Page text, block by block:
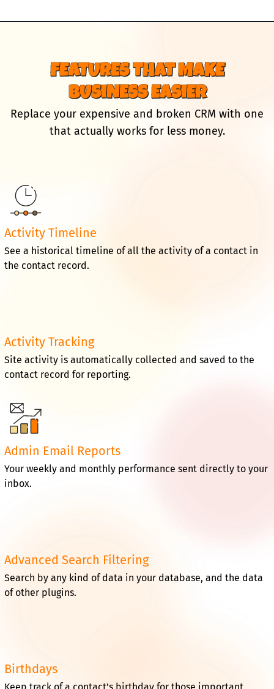
FEATURES THAT MAKE
BUSINESS EASIER
Replace your expensive and broken CRM with one
that actually works for less money.
Activity Timeline
See a historical timeline of all the activity of a contact in
the contact record.
Activity Tracking
Site activity is automatically collected and saved to the
contact record for reporting.
Admin Email Reports
Your weekly and monthly performance sent directly to your
inbox.
Advanced Search Filtering
Search by any kind of data in your database, and the data
of other plugins.
Birthdays